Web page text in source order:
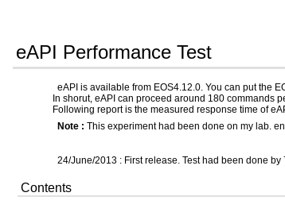
eAPI Performance Test
eAPI is available from EOS4.12.0. You can put the
In shorut, eAPI can proceed around 180 commands
Following report is the measured response time of
Note : This experiment had been done on my lab.
24/June/2013 : First release. Test had been done by
Contents